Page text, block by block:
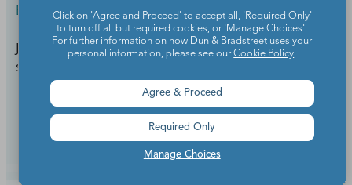
Back to School
Just because we're back to school doesn't mean the
summer vibes have to end.
Continue Reading
Click on 'Agree and Proceed' to accept all, 'Required Only'
to turn off all but required cookies, or 'Manage Choices'.
For further information on how Dun & Bradstreet uses your
personal information, please see ourCookie Policy.
Manage Choices
Agree & Proceed
Required Only